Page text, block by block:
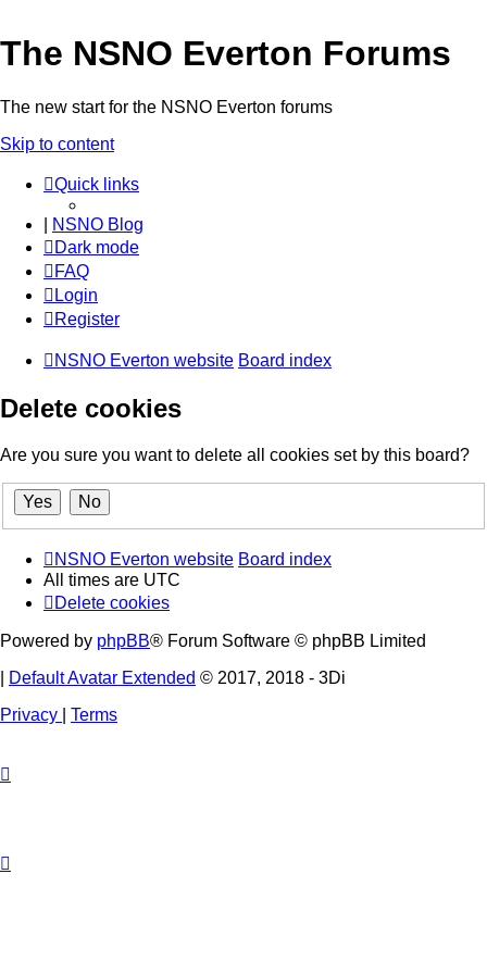
The NSNO Everton Forums
The new start for the NSNO Everton forums
Skip to content
Quick links
NSNO Blog
Dark mode
FAQ
Login
Register
NSNO Everton website Board index
Delete cookies
Are you sure you want to delete all cookies set by this board?
NSNO Everton website Board index
All times are UTC
Delete cookies
Powered by phpBB® Forum Software © phpBB Limited
Default Avatar Extended © 2017, 2018 - 3Di
Privacy
Terms